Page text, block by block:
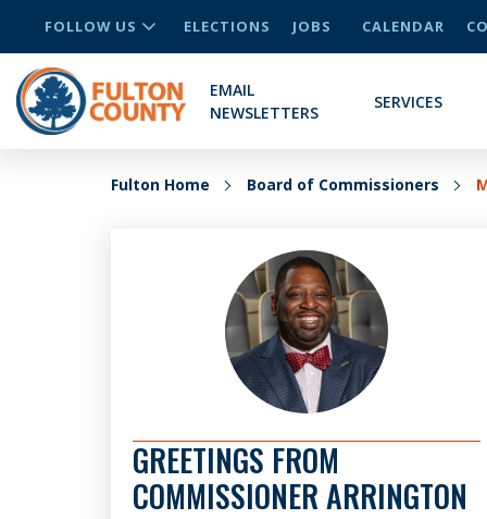
FOLLOW US ELECTIONS JOBS CALENDAR
EMAIL
NEWSLETTERS
SERVICES
Fulton Home Board of Commissioners
GREETINGS FROM
COMMISSIONER ARRINGTON